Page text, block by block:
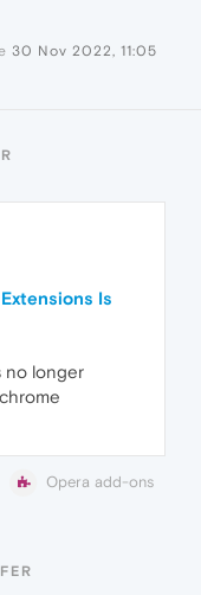
30 Nov 2022, 11:05
Is
no longer
Opera add-ons